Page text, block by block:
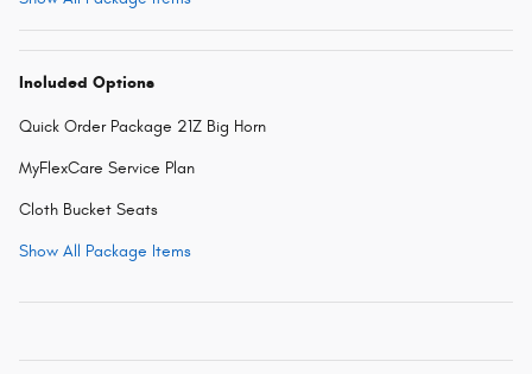
Included Options
Quick Order Package 21Z Big Horn
MyFlexCare Service Plan
Cloth Bucket Seats
Show All Package Items